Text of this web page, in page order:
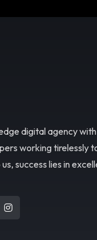
digital agency
working tirelessly
success lies in